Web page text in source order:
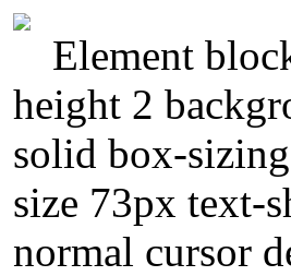
Element
height 2
solid box-
size 73px text-
normal cursor